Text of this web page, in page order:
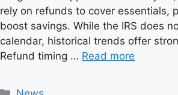
rely on refunds to cover essentials,
boost savings. While the IRS does
calendar, historical trends offer
Refund timing … Read more
C